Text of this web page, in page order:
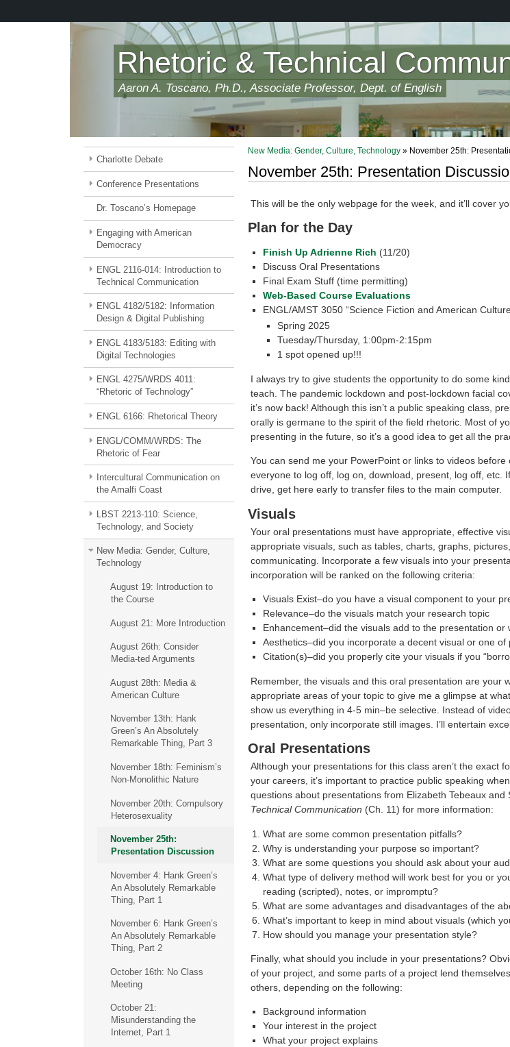
Rhetoric & Technical
Aaron A. Toscano, Ph.D., Associate Professor, Dept. of English
Charlotte Debate
Conference Presentations
Dr. Toscano’s Homepage
Engaging with American
Democracy
ENGL 2116-014: Introduction to
Technical Communication
ENGL 4182/5182: Information
Design & Digital Publishing
ENGL 4183/5183: Editing with
Digital Technologies
ENGL 4275/WRDS 4011:
“Rhetoric of Technology”
ENGL 6166: Rhetorical Theory
ENGL/COMM/WRDS: The
Rhetoric of Fear
Intercultural Communication on
the Amalfi Coast
LBST 2213-110: Science,
Technology, and Society
New Media: Gender, Culture,
Technology
August 19: Introduction to
the Course
August 21: More Introduction
August 26th: Consider
Media-ted Arguments
August 28th: Media &
American Culture
November 13th: Hank
Green’s An Absolutely
Remarkable Thing, Part 3
November 18th: Feminism’s
Non-Monolithic Nature
November 20th: Compulsory
Heterosexuality
November 25th:
Presentation Discussion
November 4: Hank Green’s
An Absolutely Remarkable
Thing, Part 1
November 6: Hank Green’s
An Absolutely Remarkable
Thing, Part 2
October 16th: No Class
Meeting
October 21:
Misunderstanding the
Internet, Part 1
New Media: Gender, Culture, Technology » November 25th:
November 25th: Presentation
This will be the only webpage for the week, and it’ll cover
Plan for the Day
Finish Up Adrienne Rich (11/20)
Discuss Oral Presentations
Final Exam Stuff (time permitting)
Web-Based Course Evaluations
ENGL/AMST 3050 “Science Fiction and American
Spring 2025
Tuesday/Thursday, 1:00pm-2:15pm
1 spot opened up!!!
I always try to give students the opportunity to do some
teach. The pandemic lockdown and post-lockdown facial
it’s now back! Although this isn’t a public speaking class,
orally is germane to the spirit of the field rhetoric. Most of
presenting in the future, so it’s a good idea to get all the
You can send me your PowerPoint or links to videos
everyone to log off, log on, download, present, log off, etc.
drive, get here early to transfer files to the main computer.
Visuals
Your oral presentations must have appropriate, effective
appropriate visuals, such as tables, charts, graphs,
communicating. Incorporate a few visuals into your
incorporation will be ranked on the following criteria:
Visuals Exist–do you have a visual component to your
Relevance–do the visuals match your research topic
Enhancement–did the visuals add to the presentation
Aesthetics–did you incorporate a decent visual or one of
Citation(s)–did you properly cite your visuals if you
Remember, the visuals and this oral presentation are your
appropriate areas of your topic to give me a glimpse at
show us everything in 4-5 min–be selective. Instead of
presentation, only incorporate still images. I’ll entertain
Oral Presentations
Although your presentations for this class aren’t the exact
your careers, it’s important to practice public speaking
questions about presentations from Elizabeth Tebeaux and
Technical Communication (Ch. 11) for more information:
What are some common presentation pitfalls?
Why is understanding your purpose so important?
What are some questions you should ask about your
What type of delivery method will work best for you or
reading (scripted), notes, or impromptu?
What are some advantages and disadvantages of the
What’s important to keep in mind about visuals (which
How should you manage your presentation style?
Finally, what should you include in your presentations?
of your project, and some parts of a project lend
others, depending on the following:
Background information
Your interest in the project
What your project explains